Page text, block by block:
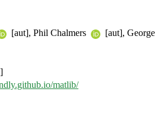
[aut], Phil Chalmers [aut],
matlib/